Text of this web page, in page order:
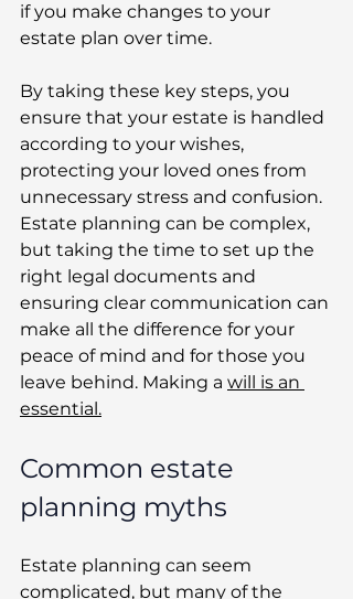
if you make changes to your
estate plan over time.
By taking these key steps, you
ensure that your estate is handled
according to your wishes,
protecting your loved ones from
unnecessary stress and confusion.
Estate planning can be complex,
but taking the time to set up the
right legal documents and
ensuring clear communication can
make all the difference for your
peace of mind and for those you
leave behind. Making a will is an
essential.
Common estate
planning myths
Estate planning can seem
complicated, but many of the